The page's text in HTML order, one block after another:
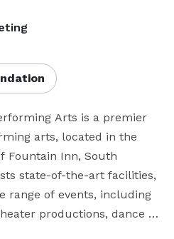
Arts is a premier
arts, located in the
Fountain Inn, South
state-of-the-art facilities,
range of events, including
productions, dance